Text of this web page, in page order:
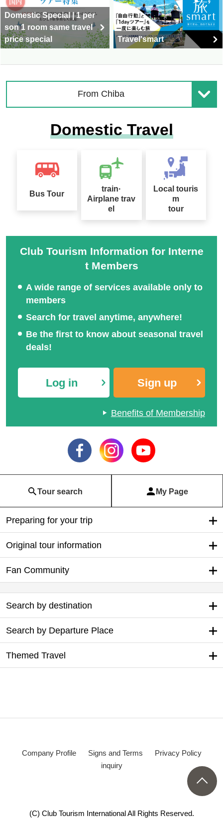
Domestic Special | 1 per
son 1 room same travel
price special
Travel'smart
From Chiba
Domestic Travel
Bus Tour
train·
Airplane trav
el
Local touris
m
tour
Club Tourism Information for Interne
t Members
A wide range of services available only to
members
Search for travel anytime, anywhere!
Be the first to know about seasonal travel
deals!
Log in Sign up
Benefits of Membership
Tour search My Page
Preparing for your trip
Original tour information
Fan Community
Search by destination
Search by Departure Place
Themed Travel
Company Profile Signs and Terms
Privacy Policy
inquiry
(C) Club Tourism International All Rights Reserved.